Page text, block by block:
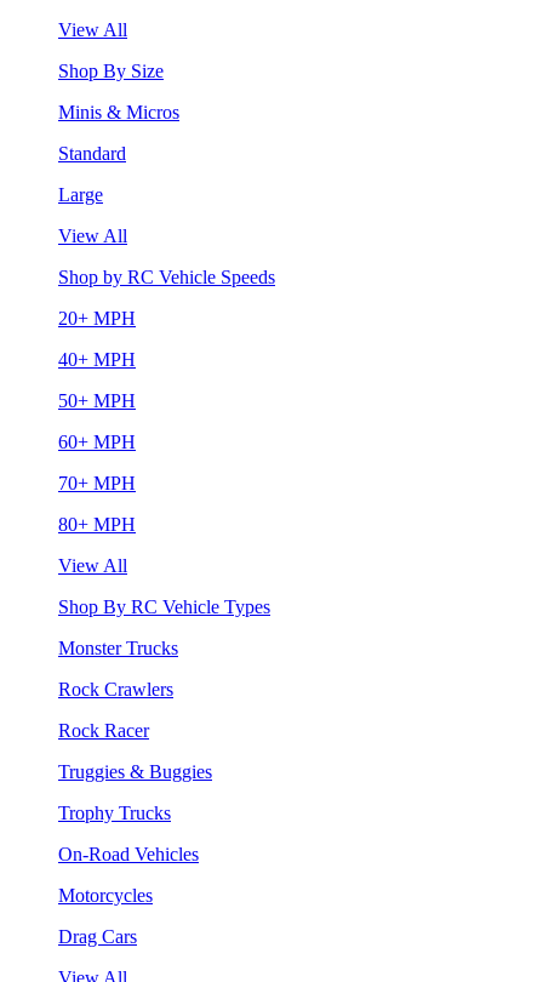
View All
Shop By Size
Minis & Micros
Standard
Large
View All
Shop by RC Vehicle Speeds
20+ MPH
40+ MPH
50+ MPH
60+ MPH
70+ MPH
80+ MPH
View All
Shop By RC Vehicle Types
Monster Trucks
Rock Crawlers
Rock Racer
Truggies & Buggies
Trophy Trucks
On-Road Vehicles
Motorcycles
Drag Cars
View All